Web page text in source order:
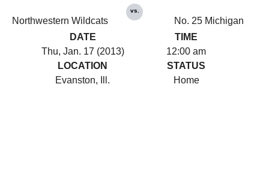
Northwestern Wildcats
vs.
No. 25 Michigan
DATE
Thu, Jan. 17 (2013)
TIME
12:00 am
LOCATION
Evanston, Ill.
STATUS
Home